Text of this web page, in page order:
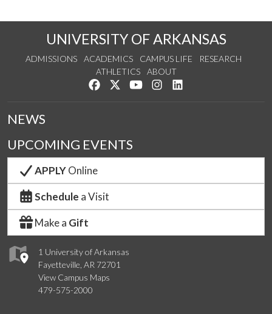
UNIVERSITY OF ARKANSAS
ADMISSIONS ACADEMICS CAMPUS LIFE
RESEARCH
ATHLETICS
ABOUT
Like us on Facebook
Follow us on Twitter
Watch us on YouTube
See us on Instagram
1 University of Arkansas
Fayetteville, AR 72701
View Campus Maps
479-575-2000
NEWS
UPCOMING EVENTS
APPLYOnline
Schedule a Visit
Make a Gift